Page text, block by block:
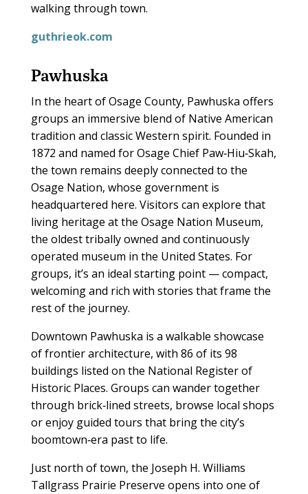
walking through town.
guthrieok.com
Pawhuska
In the heart of Osage County, Pawhuska offers
groups an immersive blend of Native American
tradition and classic Western spirit. Founded in
1872 and named for Osage Chief Paw‑Hiu‑Skah,
the town remains deeply connected to the
Osage Nation, whose government is
headquartered here. Visitors can explore that
living heritage at the Osage Nation Museum,
the oldest tribally owned and continuously
operated museum in the United States. For
groups, it’s an ideal starting point — compact,
welcoming and rich with stories that frame the
rest of the journey.
Downtown Pawhuska is a walkable showcase
of frontier architecture, with 86 of its 98
buildings listed on the National Register of
Historic Places. Groups can wander together
through brick‑lined streets, browse local shops
or enjoy guided tours that bring the city’s
boomtown‑era past to life.
Just north of town, the Joseph H. Williams
Tallgrass Prairie Preserve opens into one of